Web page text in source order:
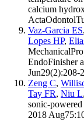
calcium
Vaz-Garcia ES,
Lopes HP,
EndoFinisher
Jun29(2):208-
Zeng C,
Tay FR, Niu L,
sonic-
2018